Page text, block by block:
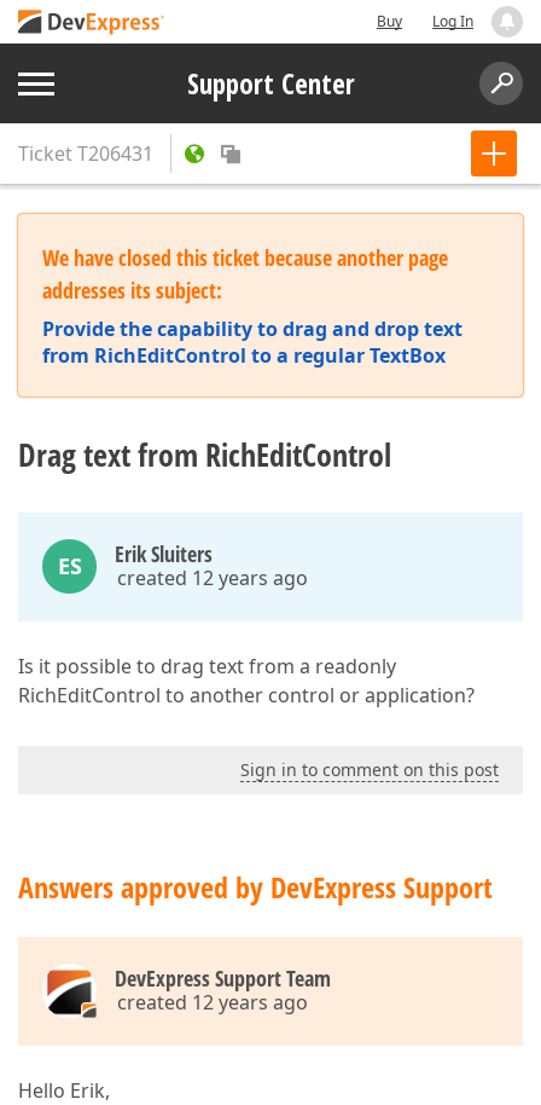
Buy Log In
Support Center
TicketT206431
We have closed this ticket because another page
addresses its subject:
Provide the capability to drag and drop text
from RichEditControl to a regular TextBox
Drag text from RichEditControl
ES Erik Sluiters
created 12 years ago
Is it possible to drag text from a readonly
RichEditControl to another control or application?
Sign in to comment on this post
Answers approved by DevExpress Support
DevExpress Support Team
created 12 years ago
Hello Erik,